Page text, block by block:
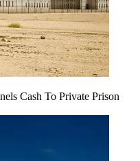
Cash To Private Prison